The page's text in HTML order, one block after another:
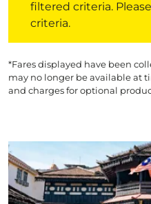
filtered criteria.
criteria.
*Fares displayed have been
may no longer be available at
and charges for optional